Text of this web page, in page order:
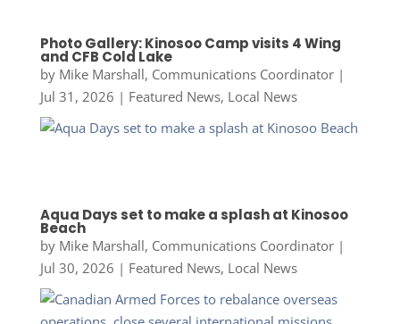
Photo Gallery: Kinosoo Camp visits 4 Wing
and CFB Cold Lake
by Mike Marshall, Communications Coordinator|
Jul 31, 2026 | Featured News, Local News
Aqua Days set to make a splash at Kinosoo
Beach
by Mike Marshall, Communications Coordinator|
Jul 30, 2026 | Featured News, Local News